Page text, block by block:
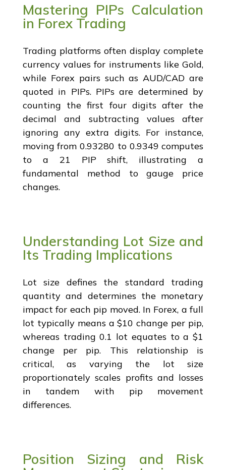
Mastering PIPs Calculation
in Forex Trading
Trading platforms often display complete
currency values for instruments like Gold,
while Forex pairs such as AUD/CAD are
quoted in PIPs. PIPs are determined by
counting the first four digits after the
decimal and subtracting values after
ignoring any extra digits. For instance,
moving from 0.93280 to 0.9349 computes
to a 21 PIP shift, illustrating a
fundamental method to gauge price
changes.
Understanding Lot Size and
Its Trading Implications
Lot size defines the standard trading
quantity and determines the monetary
impact for each pip moved. In Forex, a full
lot typically means a $10 change per pip,
whereas trading 0.1 lot equates to a $1
change per pip. This relationship is
critical, as varying the lot size
proportionately scales profits and losses
in tandem with pip movement
differences.
Position Sizing and Risk